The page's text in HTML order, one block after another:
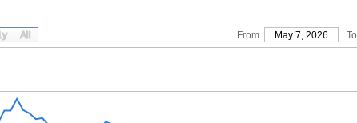
From May 7, 2026 To
All